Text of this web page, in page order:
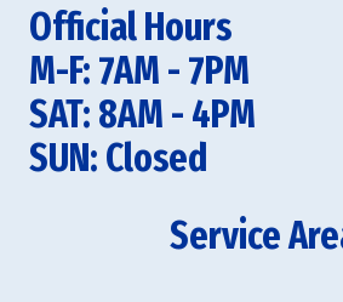
Official Hours
M-F: 7AM - 7PM
SAT: 8AM - 4PM
SUN: Closed
Service